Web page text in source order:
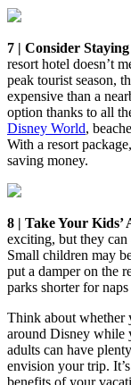
7 | Consider
resort hotel doesn’t
peak tourist season,
expensive than a
option thanks to all
Disney World,
With a resort
saving money.
8 | Take Your Kids’
exciting, but they
Small children may
put a damper on the
parks shorter for
Think about whether
around Disney while
adults can have
envision your trip.